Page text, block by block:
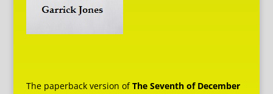
The paperback version ofThe Seventh of December